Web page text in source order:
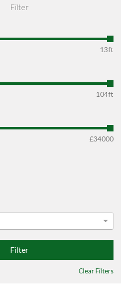
Filter
13ft
104ft
£34000
Filter
Clear Filters